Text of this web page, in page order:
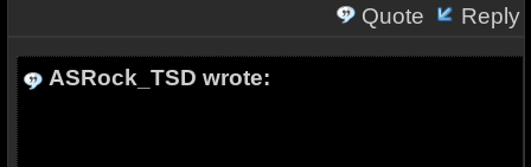
Quote
Reply
ASRock_TSD wrote: